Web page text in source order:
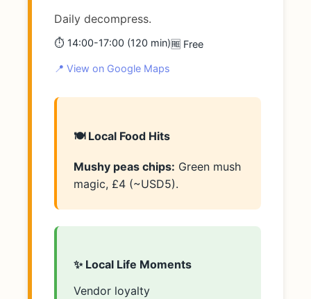
Daily decompress.
⏱️ 14:00-17:00 (120 min)🆓 Free
📍 View on Google Maps
🍽️ Local Food Hits
Mushy peas chips: Green mush
magic, £4 (~USD5).
✨ Local Life Moments
Vendor loyalty